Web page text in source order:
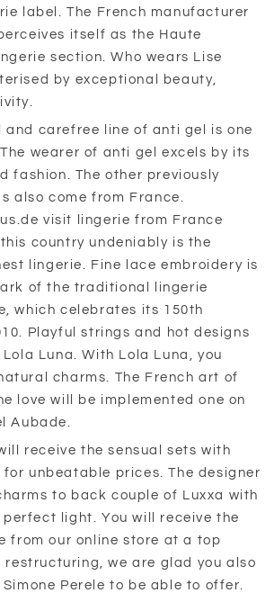
label. The French manufacturer
itself as the Haute
section. Who wears Lise
by exceptional beauty,
and carefree line of anti gel is one
wearer of anti gel excels by its
fashion. The other previously
also come from France.
visit lingerie from France
country undeniably is the
lingerie. Fine lace embroidery is
of the traditional lingerie
which celebrates its 150th
Playful strings and hot designs
Luna. With Lola Luna, you
charms. The French art of
love will be implemented one on
Aubade.
receive the sensual sets with
unbeatable prices. The designer
to back couple of Luxxa with
light. You will receive the
from our online store at a top
restructuring, we are glad you also
Perele to be able to offer.